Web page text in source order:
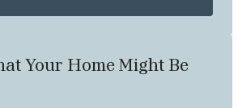
Your Home Might Be